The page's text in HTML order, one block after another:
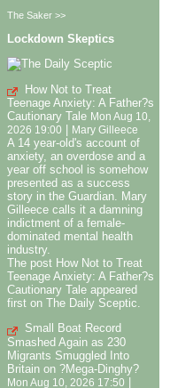
The Saker >>
Lockdown Skeptics
How Not to Treat
Teenage Anxiety: A Father?s
Cautionary Tale Mon Aug 10,
2026 19:00
Mary Gilleece
A 14 year-old's account of
anxiety, an overdose and a
year off school is somehow
presented as a success
story in the Guardian. Mary
Gilleece calls it a damning
indictment of a female-
dominated mental health
industry.
The post How Not to Treat
Teenage Anxiety: A Father?s
Cautionary Tale appeared
first on The Daily Sceptic.
Small Boat Record
Smashed Again as 230
Migrants Smuggled Into
Britain on ?Mega-Dinghy?
Mon Aug 10, 2026 17:50 |